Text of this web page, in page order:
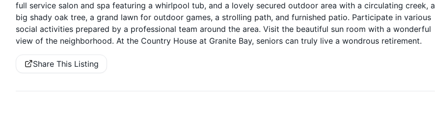
full service salon and spa featuring a whirlpool tub, and a lovely secured outdoor area with a circulating creek, a
big shady oak tree, a grand lawn for outdoor games, a strolling path, and furnished patio. Participate in various
social activities prepared by a professional team around the area. Visit the beautiful sun room with a wonderful
view of the neighborhood. At the Country House at Granite Bay, seniors can truly live a wondrous retirement.
Share This Listing